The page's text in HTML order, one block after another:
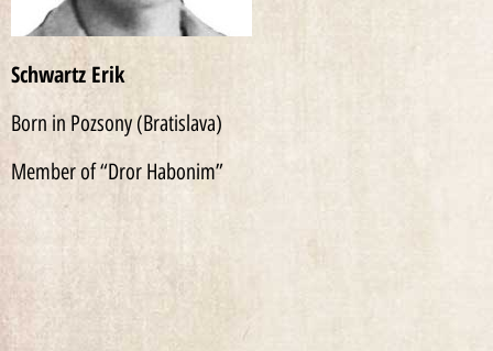
Schwartz Erik
Born in Pozsony (Bratislava)
Member of “Dror Habonim”